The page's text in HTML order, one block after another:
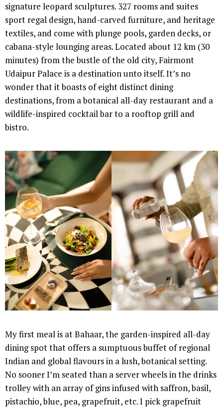
signature leopard sculptures. 327 rooms and suites
sport regal design, hand-carved furniture, and heritage
textiles, and come with plunge pools, garden decks, or
cabana-style lounging areas. Located about 12 km (30
minutes) from the bustle of the old city, Fairmont
Udaipur Palace is a destination unto itself. It’s no
wonder that it boasts of eight distinct dining
destinations, from a botanical all-day restaurant and a
wildlife-inspired cocktail bar to a rooftop grill and
bistro.
My first meal is at Bahaar, the garden-inspired all-day
dining spot that offers a sumptuous buffet of regional
Indian and global flavours in a lush, botanical setting.
No sooner I’m seated than a server wheels in the drinks
trolley with an array of gins infused with saffron, basil,
pistachio, blue, pea, grapefruit, etc. I pick grapefruit